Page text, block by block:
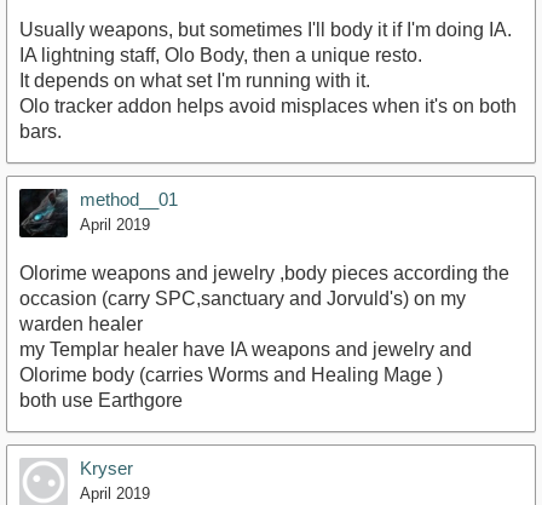
Usually weapons, but sometimes I'll body it if I'm doing IA.
IA lightning staff, Olo Body, then a unique resto.
It depends on what set I'm running with it.
Olo tracker addon helps avoid misplaces when it's on both
bars.
method__01
April 2019
Olorime weapons and jewelry ,body pieces according the
occasion (carry SPC,sanctuary and Jorvuld's) on my
warden healer
my Templar healer have IA weapons and jewelry and
Olorime body (carries Worms and Healing Mage )
both use Earthgore
Kryser
April 2019